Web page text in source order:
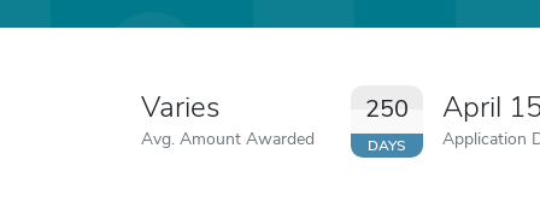
Varies
Avg. Amount Awarded
250
DAYS
April
Application